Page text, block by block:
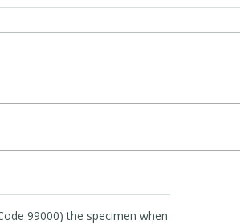
99000) the specimen when